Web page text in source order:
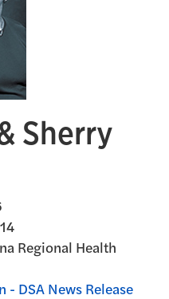
Sherry
Regional Health
DSA News Release